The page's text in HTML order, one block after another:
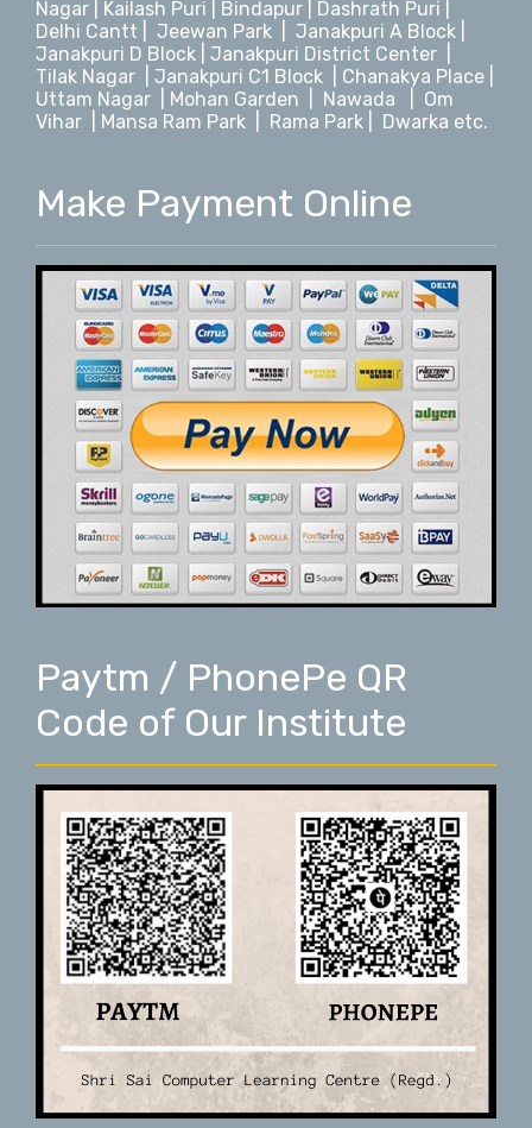
Nagar
Kailash Puri | Bindapur Dashrath Puri
Delhi Cantt
Jeewan Park Janakpuri A Block
Janakpuri D Block |
Janakpuri District Center
Tilak Nagar
Janakpuri C1 Block Chanakya Place
Uttam Nagar
Mohan Garden Nawada
Om
Vihar
Mansa Ram Park Rama Park Dwarka etc.
Make Payment Online
Paytm / PhonePe QR
Code of Our Institute